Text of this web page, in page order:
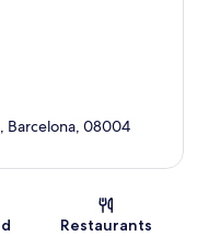
Barcelona, 08004
Restaurants